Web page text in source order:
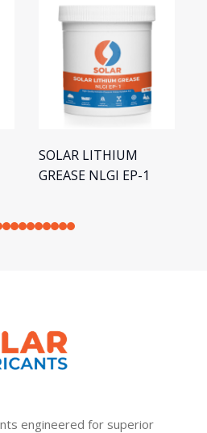
SOLAR LITHIUM
GREASE NLGI EP-1
engineered for superior